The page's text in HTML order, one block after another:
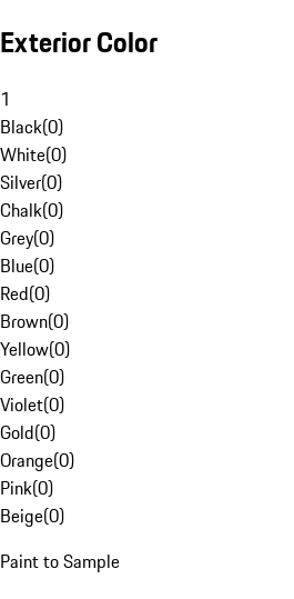
Exterior Color
1
Black(0)
White(0)
Silver(0)
Chalk(0)
Grey(0)
Blue(0)
Red(0)
Brown(0)
Yellow(0)
Green(0)
Violet(0)
Gold(0)
Orange(0)
Pink(0)
Beige(0)
Paint to Sample